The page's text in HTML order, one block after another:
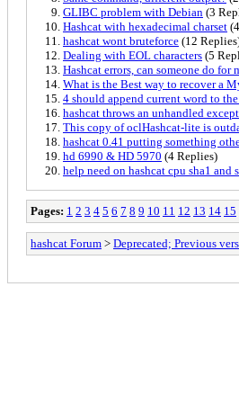
GLIBC problem with Debian (3
Hashcat with hexadecimal charset
hashcat wont bruteforce (12
Dealing with EOL characters (5
Hashcat errors, can someone do for
What is the Best way to recover a
4 should append current word to
hashcat throws an unhandled
This copy of oclHashcat-lite is
hashcat 0.41 putting something
hd 6990 & HD 5970 (4 Replies)
help need on hashcat cpu sha1 and
Pages: 1 2 3 4 5 6 7 8 9 10 11 12 13 14 15
hashcat Forum > Deprecated; Previous